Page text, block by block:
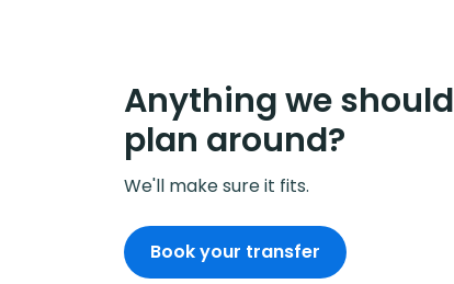
Anything we should
plan around?
We'll make sure it fits.
Book your transfer